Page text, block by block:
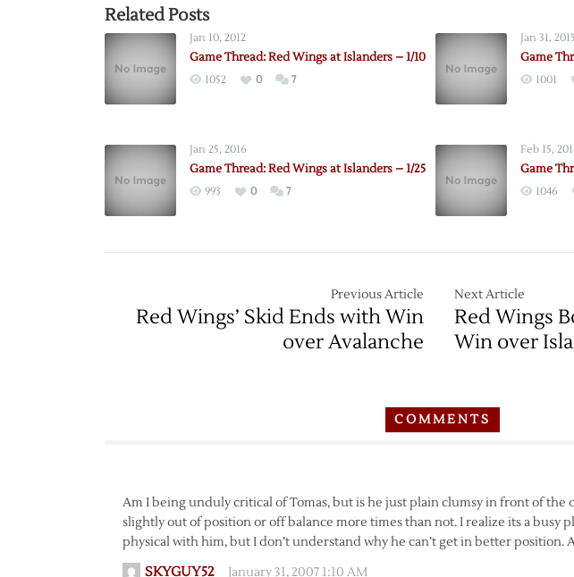
Related Posts
Jan 10, 2012
Game Thread: Red Wings at Islanders – 1/10
1052 0 7
Jan 31, 2015
Game
1001
Jan 25, 2016
Game Thread: Red Wings at Islanders – 1/25
993 0 7
Feb 15,
Game
1046
Previous Article
Red Wings’ Skid Ends with Win
over Avalanche
Next Article
Red Wings
Win over
COMMENTS
Am I being unduly critical of Tomas, but is he just plain clumsy in front of the
slightly out of position or off balance more times than not. I realize its a busy
physical with him, but I don’t understand why he can’t get in better position.
SKYGUY52 January 31, 2007 1:10 AM